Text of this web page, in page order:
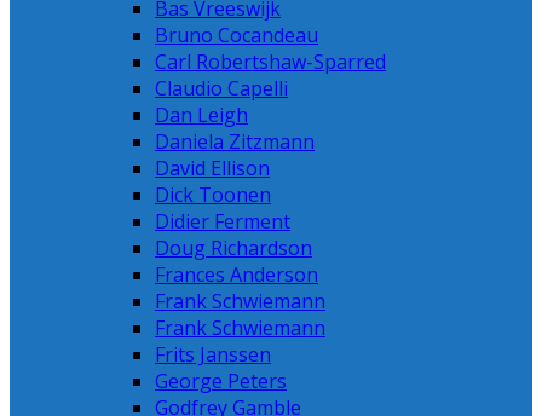
Bas Vreeswijk
Bruno Cocandeau
Carl Robertshaw-Sparred
Claudio Capelli
Dan Leigh
Daniela Zitzmann
David Ellison
Dick Toonen
Didier Ferment
Doug Richardson
Frances Anderson
Frank Schwiemann
Frank Schwiemann
Frits Janssen
George Peters
Godfrey Gamble